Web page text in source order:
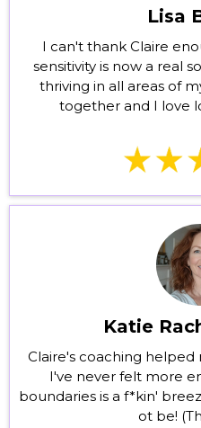
Lisa
I can't thank Claire
sensitivity is now a real
thriving in all areas of
together and I love
Katie
Claire's coaching
I've never felt more
boundaries is a f*kin'
ot be!